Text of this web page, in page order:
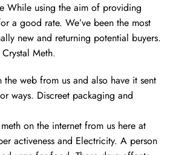
While using the aim of providing
a good rate. We’ve been the most
new and returning potential buyers.
Meth.
web from us and also have it sent
ways. Discreet packaging and
on the internet from us here at
activeness and Electricity. A person